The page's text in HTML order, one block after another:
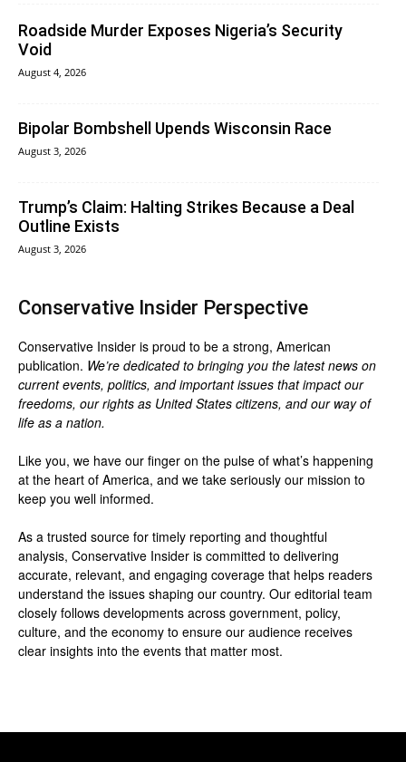
Roadside Murder Exposes Nigeria’s Security
Void
August 4, 2026
Bipolar Bombshell Upends Wisconsin Race
August 3, 2026
Trump’s Claim: Halting Strikes Because a Deal
Outline Exists
August 3, 2026
Conservative Insider Perspective
Conservative Insider is proud to be a strong, American
publication. We’re dedicated to bringing you the latest news on
current events, politics, and important issues that impact our
freedoms, our rights as United States citizens, and our way of
life as a nation.
Like you, we have our finger on the pulse of what’s happening
at the heart of America, and we take seriously our mission to
keep you well informed.
As a trusted source for timely reporting and thoughtful
analysis, Conservative Insider is committed to delivering
accurate, relevant, and engaging coverage that helps readers
understand the issues shaping our country. Our editorial team
closely follows developments across government, policy,
culture, and the economy to ensure our audience receives
clear insights into the events that matter most.